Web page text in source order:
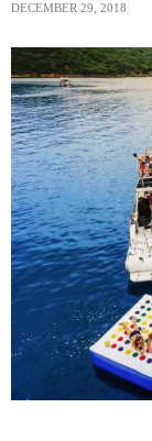
DECEMBER 29, 2018